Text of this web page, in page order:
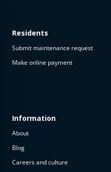
available
The
property is
available at
Residents
Submit maintenance request
Make online payment
Information
About
Blog
Careers and culture